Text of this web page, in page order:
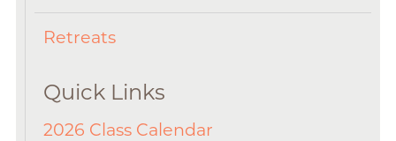
Retreats
Quick Links
2026 Class Calendar